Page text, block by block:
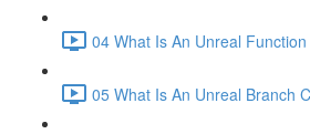
04 What Is An Unreal
05 What Is An Unreal Branch